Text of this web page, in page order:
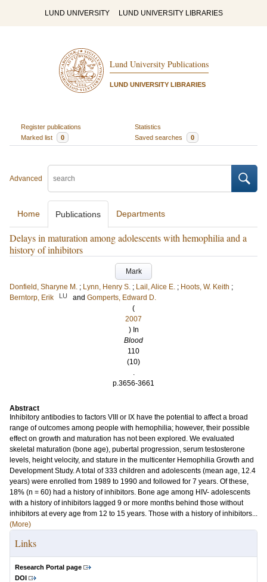
LUND UNIVERSITY LUND UNIVERSITY LIBRARIES
Lund University Publications
LUND UNIVERSITY LIBRARIES
Register publications
Statistics
Marked list
0 Saved searches 0
Advanced
Home Publications Departments
Delays in maturation among adolescents with hemophilia and a
history of inhibitors
Mark
Donfield, Sharyne M. ; Lynn, Henry S. ; Lail, Alice E. ; Hoots, W. Keith ;
Berntorp, Erik
LU and Gomperts, Edward D.
(
2007
) In
Blood
110
(10)
.
p.3656-3661
Abstract
Inhibitory antibodies to factors VIII or IX have the potential to affect a broad
range of outcomes among people with hemophilia; however, their possible
effect on growth and maturation has not been explored. We evaluated
skeletal maturation (bone age), pubertal progression, serum testosterone
levels, height velocity, and stature in the multicenter Hemophilia Growth and
Development Study. A total of 333 children and adolescents (mean age, 12.4
years) were enrolled from 1989 to 1990 and followed for 7 years. Of these,
18% (n = 60) had a history of inhibitors. Bone age among HIV- adolescents
with a history of inhibitors lagged 9 or more months behind those without
inhibitors at every age from 12 to 15 years. Those with a history of inhibitors...
(More)
Links
Research Portal page
DOI